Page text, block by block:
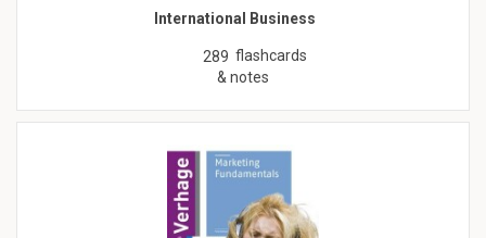
International Business
289 flashcards
& notes